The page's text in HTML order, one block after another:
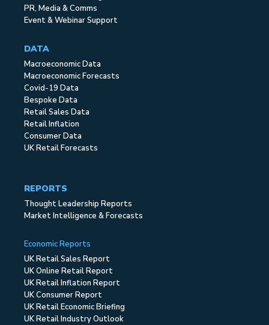
PR, Media & Comms
Event & Webinar Support
DATA
Macroeconomic Data
Macroeconomic Forecasts
Covid-19 Data
Bespoke Data
Retail Sales Data
Retail Inflation
Consumer Data
UK Retail Forecasts
REPORTS
Thought Leadership Reports
Market Intelligence & Forecasts
Economic Reports
UK Retail Sales Report
UK Online Retail Report
UK Retail Inflation Report
UK Consumer Report
UK Retail Economic Briefing
UK Retail Industry Outlook